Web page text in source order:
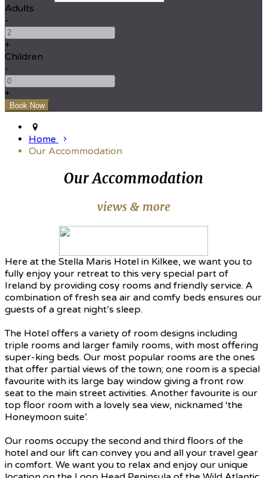
Adults
-
+
Children
-
+
Home
Our Accommodation
Our Accommodation
views & more
Here at the Stella Maris Hotel in Kilkee, we want you to
fully enjoy your retreat to this very special part of
Ireland by providing cosy rooms and friendly service. A
combination of fresh sea air and comfy beds ensures our
guests of a great night’s sleep.
The Hotel offers a variety of room designs including
triple rooms and larger family rooms, with most offering
super-king beds. Our most popular rooms are the ones
that offer partial views of the town; one room is a special
favourite with its large bay window giving a front row
seat to the main street activities. Another favourite is our
top floor room with a lovely sea view, nicknamed ‘the
Honeymoon suite’.
Our rooms occupy the second and third floors of the
hotel and our lift can convey you and all your travel gear
in comfort. We want you to relax and enjoy our unique